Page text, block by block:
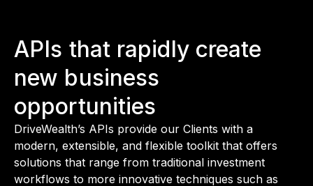
APIs that rapidly create
new business
opportunities
DriveWealth’s APIs provide our Clients with a
modern, extensible, and flexible toolkit that offers
solutions that range from traditional investment
workflows to more innovative techniques such as